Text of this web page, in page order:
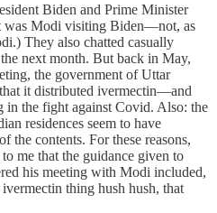
Biden and Prime Minister
was Modi visiting Biden—not, as
They also chatted casually
next month. But back in May,
the government of Uttar
it distributed ivermectin—and
the fight against Covid. Also: the
residences seem to have
the contents. For these reasons,
me that the guidance given to
his meeting with Modi included,
thing hush hush, that